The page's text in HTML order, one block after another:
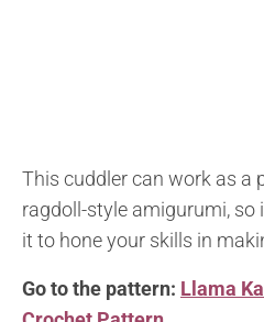
This cuddler can work as a
ragdoll-style amigurumi, so
it to hone your skills in
Go to the pattern: Llama